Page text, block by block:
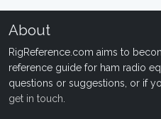
About
RigReference.com aims to
reference guide for ham radio
questions or suggestions, or if
get in touch